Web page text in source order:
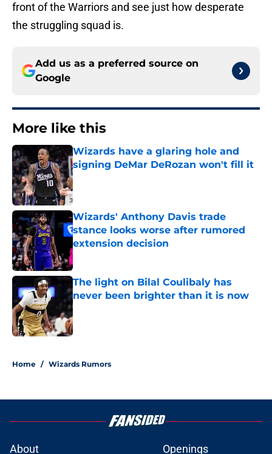
front of the Warriors and see just how desperate
the struggling squad is.
Add us as a preferred source on
Google
More like this
Wizards have a glaring hole and
signing DeMar DeRozan won't fill it
Published by on Invalid Date
Wizards' Anthony Davis trade
stance looks worse after rumored
extension decision
Published by on Invalid Date
The light on Bilal Coulibaly has
never been brighter than it is now
Published by on Invalid Date
Home / Wizards Rumors
About Openings